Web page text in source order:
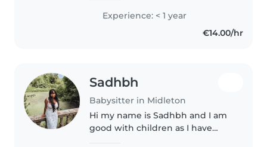
interest in children.I am
studying early childhood care in..
Experience: < 1 year
€14.00/hr
Sadhbh
Babysitter in Midleton
Hi my name is Sadhbh and I am
good with children as I have